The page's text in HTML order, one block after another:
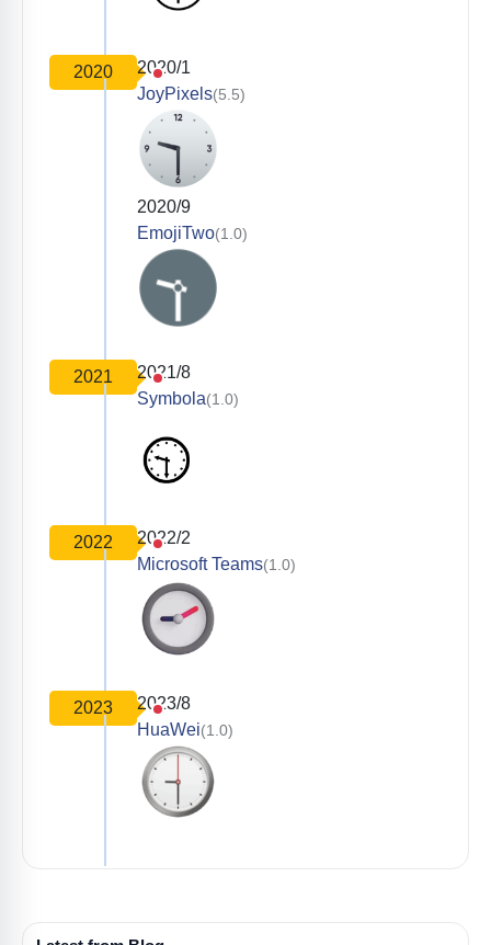
2020
2020/1
JoyPixels(5.5)
2020/9
EmojiTwo(1.0)
2021
2021/8
Symbola(1.0)
2022
2022/2
Microsoft Teams(1.0)
2023
2023/8
HuaWei(1.0)